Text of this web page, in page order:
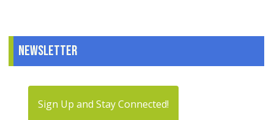
Newsletter
Sign Up and Stay Connected!